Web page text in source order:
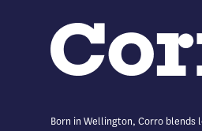
Born in Wellington, Corro blends